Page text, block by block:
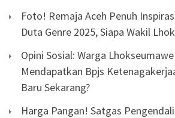
Foto! Remaja Aceh Penuh
Duta Genre 2025, Siapa Wakil
Opini Sosial: Warga
Mendapatkan Bpjs
Baru Sekarang?
Harga Pangan! Satgas